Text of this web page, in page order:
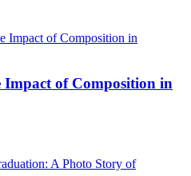
of Composition in